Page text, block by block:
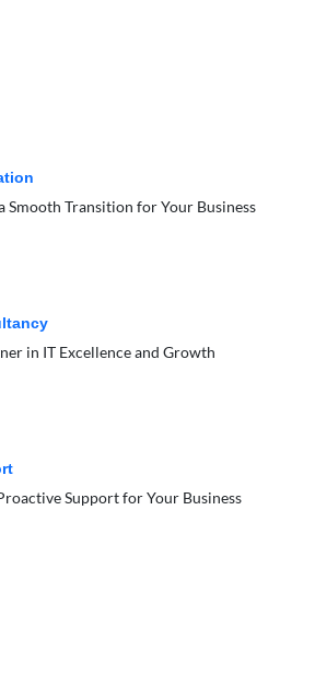
Smooth Transition for Your Business
in IT Excellence and Growth
Support for Your Business